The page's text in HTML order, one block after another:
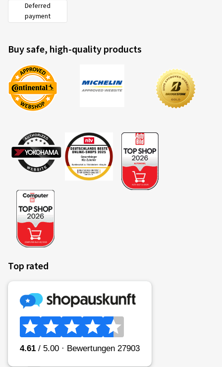
Deferred
payment
Buy safe, high-quality products
Top rated